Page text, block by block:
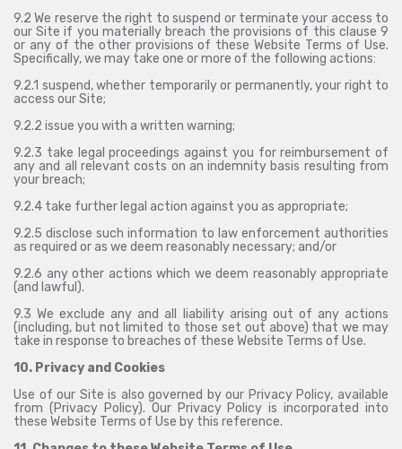
9.2 We reserve the right to suspend or terminate your access to
our Site if you materially breach the provisions of this clause 9
or any of the other provisions of these Website Terms of Use.
Specifically, we may take one or more of the following actions:
9.2.1 suspend, whether temporarily or permanently, your right to
access our Site;
9.2.2 issue you with a written warning;
9.2.3 take legal proceedings against you for reimbursement of
any and all relevant costs on an indemnity basis resulting from
your breach;
9.2.4 take further legal action against you as appropriate;
9.2.5 disclose such information to law enforcement authorities
as required or as we deem reasonably necessary; and/or
9.2.6 any other actions which we deem reasonably appropriate
(and lawful).
9.3 We exclude any and all liability arising out of any actions
(including, but not limited to those set out above) that we may
take in response to breaches of these Website Terms of Use.
10. Privacy and Cookies
Use of our Site is also governed by our Privacy Policy, available
from (Privacy Policy). Our Privacy Policy is incorporated into
these Website Terms of Use by this reference.